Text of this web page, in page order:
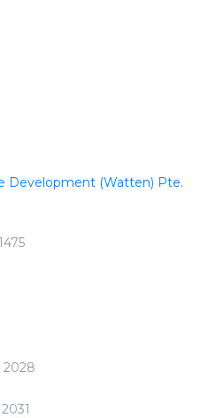
Development (Watten) Pte.
2028